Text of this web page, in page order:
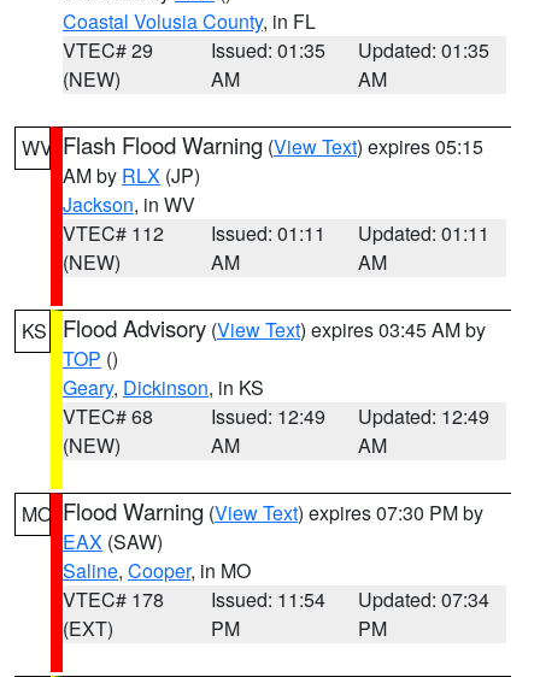
Coastal Volusia County, in FL
VTEC# 29
(NEW)
Issued: 01:35
AM
Updated: 01:35
AM
WV Flash Flood Warning (View Text) expires 05:15
AM by RLX (JP)
Jackson, in WV
VTEC# 112
(NEW)
Issued: 01:11
AM
Updated: 01:11
AM
KS Flood Advisory (View Text) expires 03:45 AM by
TOP ()
Geary, Dickinson, in KS
VTEC# 68
(NEW)
Issued: 12:49
AM
Updated: 12:49
AM
MO Flood Warning (View Text) expires 07:30 PM by
EAX (SAW)
Saline, Cooper, in MO
VTEC# 178
(EXT)
Issued: 11:54
PM
Updated: 07:34
PM